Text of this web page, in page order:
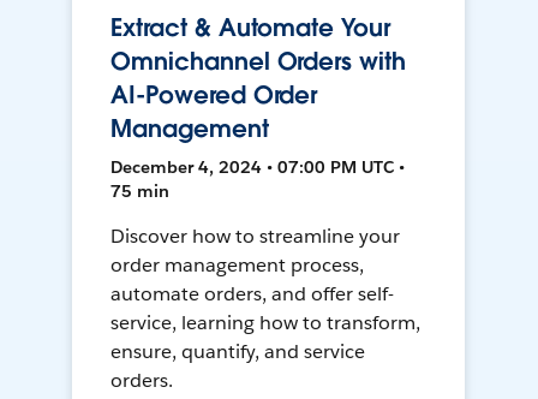
Extract & Automate Your
Omnichannel Orders with
AI-Powered Order
Management
December 4, 2024 • 07:00 PM UTC •
75 min
Discover how to streamline your
order management process,
automate orders, and offer self-
service, learning how to transform,
ensure, quantify, and service
orders.